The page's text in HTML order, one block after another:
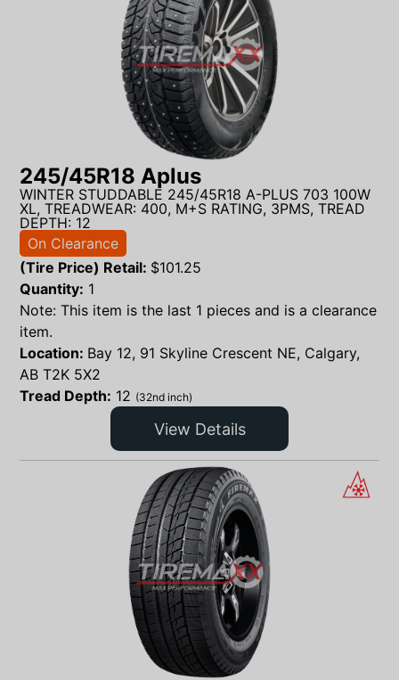
245/45R18 Aplus
WINTER STUDDABLE 245/45R18 A-PLUS 703 100W
XL, TREADWEAR: 400, M+S RATING, 3PMS, TREAD
DEPTH: 12
On Clearance
(Tire Price) Retail: $101.25
Quantity: 1
Note: This item is the last 1 pieces and is a clearance
item.
Location: Bay 12, 91 Skyline Crescent NE, Calgary,
AB T2K 5X2
Tread Depth: 12 (32nd inch)
View Details